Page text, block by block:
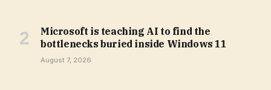
Microsoft is teaching AI to find the
bottlenecks buried inside Windows 11
August 7, 2026